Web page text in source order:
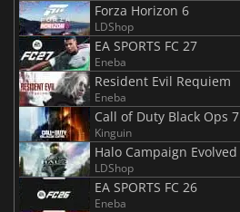
Forza Horizon 6
LDShop
EA SPORTS FC 27
Eneba
Resident Evil Requiem
Eneba
Call of Duty Black Ops 7
Kinguin
Halo Campaign Evolved
LDShop
EA SPORTS FC 26
Eneba